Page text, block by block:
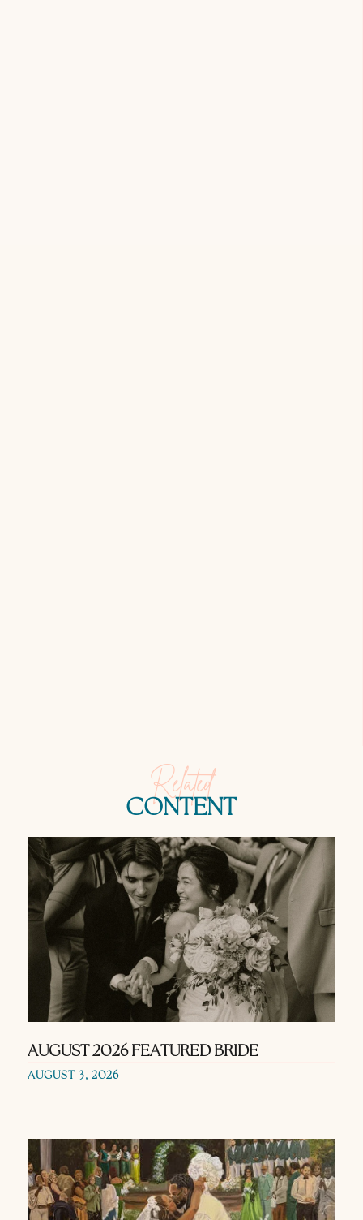
Related
CONTENT
AUGUST 2026 FEATURED BRIDE
AUGUST 3, 2026